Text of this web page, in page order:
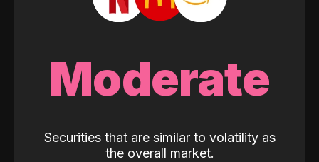
Moderate
Securities that are similar to volatility as
the overall market.